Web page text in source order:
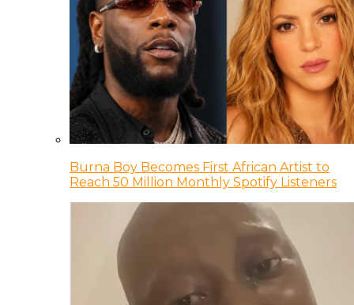
Burna Boy Becomes First African Artist to
Reach 50 Million Monthly Spotify Listeners